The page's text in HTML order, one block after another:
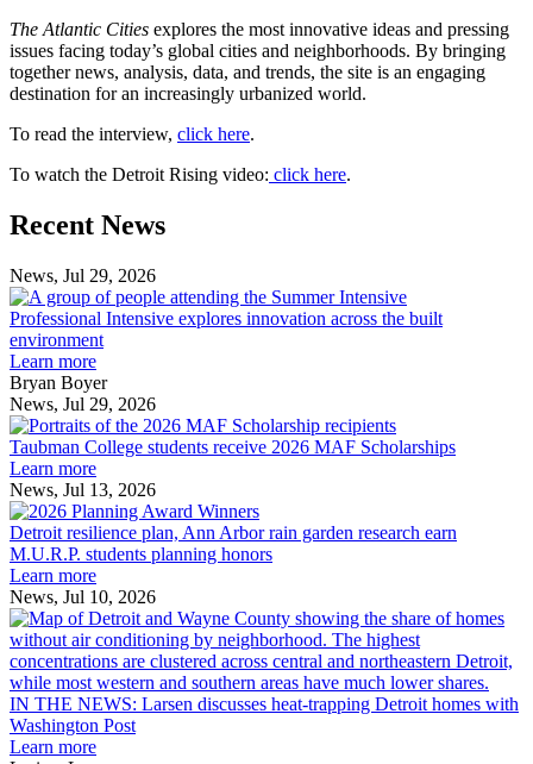
The Atlantic Cities explores the most innovative ideas and pressing
issues facing today’s global cities and neighborhoods. By bringing
together news, analysis, data, and trends, the site is an engaging
destination for an increasingly urbanized world.
To read the interview, click here.
To watch the Detroit Rising video: click here.
Previous
Post
Next
Post
Recent News
News, Jul 29, 2026
Professional
Intensive
environment
Professional Intensive explores innovation across the built
environment
Learn more
Bryan Boyer
News, Jul 29, 2026
Taubman
College
MAF
Taubman College students receive 2026 MAF Scholarships
Learn more
News, Jul 13, 2026
Detroit
resilience
plan,
rain
garden
research
earn
M.U.R.P.
Detroit resilience plan, Ann Arbor rain garden research earn
M.U.R.P. students planning honors
Learn more
News, Jul 10, 2026
IN THE NEWS: Larsen discusses heat-trapping Detroit homes with
Washington Post
Learn more